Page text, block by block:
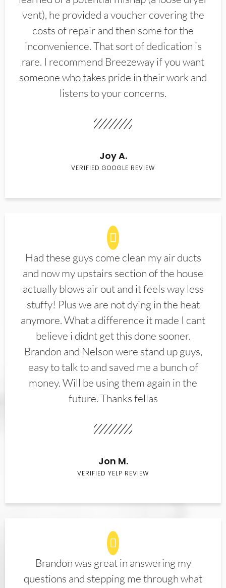
vent), he provided a voucher covering the
costs of repair and then some for the
inconvenience. That sort of dedication is
rare. I recommend Breezeway if you want
someone who takes pride in their work and
listens to your concerns.
Joy A.
VERIFIED GOOGLE REVIEW
Had these guys come clean my air ducts
and now my upstairs section of the house
actually blows air out and it feels way less
stuffy! Plus we are not dying in the heat
anymore. What a difference it made I cant
believe i didnt get this done sooner.
Brandon and Nelson were stand up guys,
easy to talk to and saved me a bunch of
money. Will be using them again in the
future. Thanks fellas
Jon M.
VERIFIED YELP REVIEW
Brandon was great in answering my
questions and stepping me through what